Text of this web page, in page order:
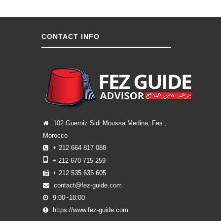
CONTACT INFO
102 Guerniz Sidi Moussa Medina, Fes ,
Morocco
+ 212 664 817 088
+ 212 670 715 259
+ 212 535 635 605
contact@fez-guide.com
9:00~18:00
https://www.fez-guide.com